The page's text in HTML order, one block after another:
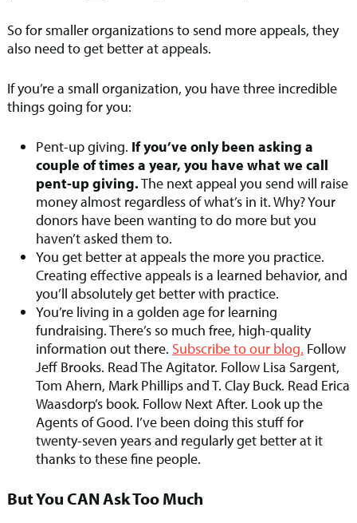
So for smaller organizations to send more appeals, they
also need to get better at appeals.
If you’re a small organization, you have three incredible
things going for you:
Pent-up giving. If you’ve only been asking a
couple of times a year, you have what we call
pent-up giving.The next appeal you send will raise
money almost regardless of what’s in it. Why? Your
donors have been wanting to do more but you
haven’t asked them to.
You get better at appeals the more you practice.
Creating effective appeals is a learned behavior, and
you’ll absolutely get better with practice.
You’re living in a golden age for learning
fundraising. There’s so much free, high-quality
information out there. Subscribe to our blog. Follow
Jeff Brooks. Read The Agitator. Follow Lisa Sargent,
Tom Ahern, Mark Phillips and T. Clay Buck. Read Erica
Waasdorp’s book. Follow Next After. Look up the
Agents of Good. I’ve been doing this stuff for
twenty-seven years and regularly get better at it
thanks to these fine people.
But You CAN Ask Too Much